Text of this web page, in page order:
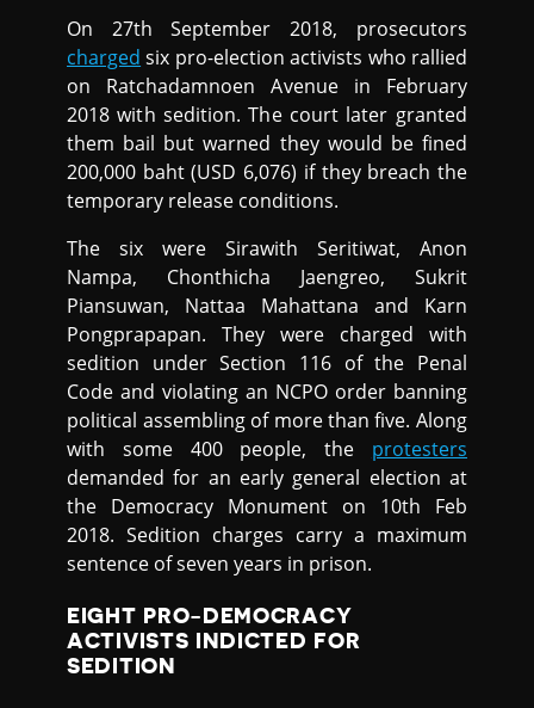
On 27th September 2018, prosecutors
charged six pro-election activists who rallied
on Ratchadamnoen Avenue in February
2018 with sedition. The court later granted
them bail but warned they would be fined
200,000 baht (USD 6,076) if they breach the
temporary release conditions.
The six were Sirawith Seritiwat, Anon
Nampa, Chonthicha Jaengreo, Sukrit
Piansuwan, Nattaa Mahattana and Karn
Pongprapapan. They were charged with
sedition under Section 116 of the Penal
Code and violating an NCPO order banning
political assembling of more than five. Along
with some 400 people, the protesters
demanded for an early general election at
the Democracy Monument on 10th Feb
2018. Sedition charges carry a maximum
sentence of seven years in prison.
EIGHT PRO-DEMOCRACY
ACTIVISTS INDICTED FOR
SEDITION